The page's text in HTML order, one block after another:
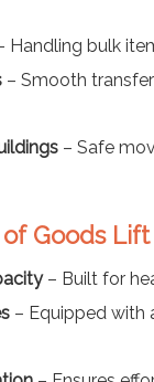
Handling bulk
– Smooth
– Safe
of Goods
– Built for
– Equipped with